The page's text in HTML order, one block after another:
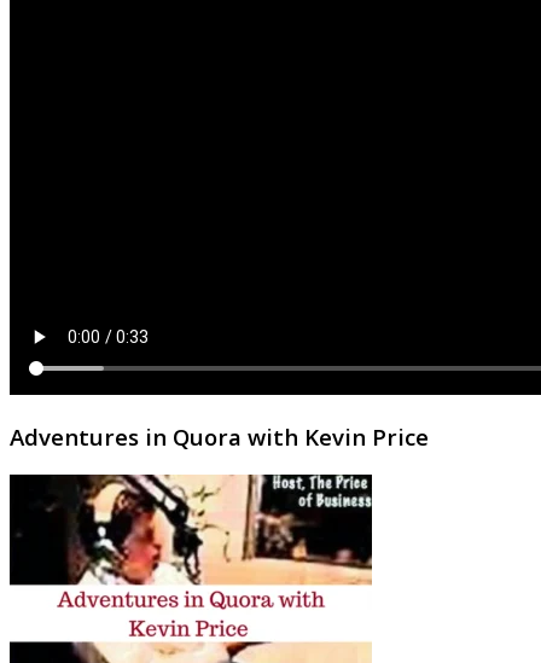
Adventures in Quora with Kevin Price